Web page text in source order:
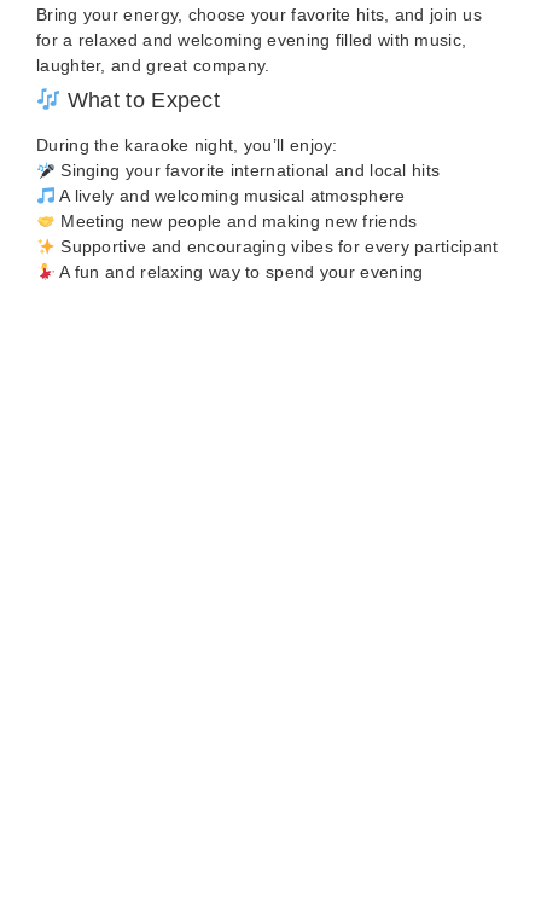
Bring your energy, choose your favorite hits, and join us
for a relaxed and welcoming evening filled with music,
laughter, and great company.
What to Expect
During the karaoke night, you’ll enjoy:
Singing your favorite international and local hits
A lively and welcoming musical atmosphere
Meeting new people and making new friends
Supportive and encouraging vibes for every participant
A fun and relaxing way to spend your evening